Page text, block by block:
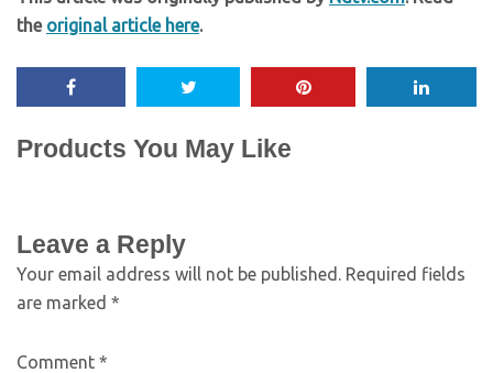
the original article here.
Products You May Like
Leave a Reply
Your email address will not be published. Required fields
are marked *
Comment *